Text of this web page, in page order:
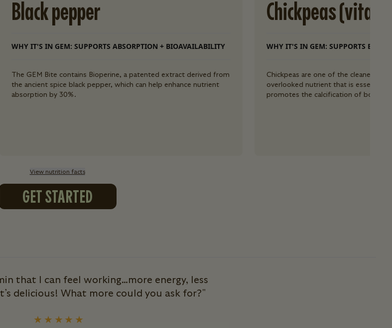
Black pepper
WHY IT'S IN GEM: SUPPORTS ABSORPTION + BIOAVAILABILITY
The GEM Bite contains Bioperine, a patented extract derived from
the ancient spice black pepper, which can help enhance nutrient
absorption by 30%.
Chickpeas
WHY IT'S IN GEM: SUPPORTS BONE
Chickpeas are one of the cleanest
overlooked nutrient that is essential
promotes the calcification of bones,
View nutrition facts
GET STARTED
that I can feel working…more energy, less
delicious! What more could you ask for?"